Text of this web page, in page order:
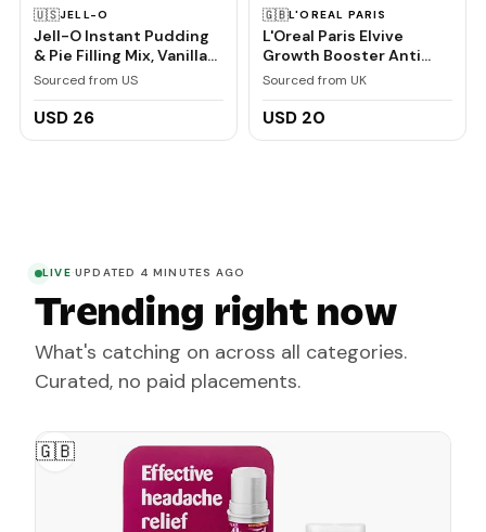
🇺🇸JELL-O
Jell-O Instant Pudding
& Pie Filling Mix, Vanilla
Flavored, Creamy
Pies & No-Bake Recipes,
Sourced from US
USD 26
🇬🇧L'OREAL PARIS
L'Oreal Paris Elvive
Growth Booster Anti
Hair Loss Scalp Serum
Sourced from UK
USD 20
LIVE·UPDATED 4 MINUTES AGO
Trending right now
What's catching on across all categories.
Curated, no paid placements.
🇬🇧